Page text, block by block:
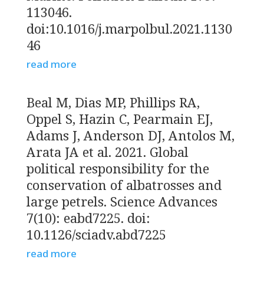
113046.
doi:10.1016/j.marpolbul.2021.1130
46
read more
Beal M, Dias MP, Phillips RA,
Oppel S, Hazin C, Pearmain EJ,
Adams J, Anderson DJ, Antolos M,
Arata JA et al. 2021. Global
political responsibility for the
conservation of albatrosses and
large petrels. Science Advances
7(10): eabd7225. doi:
10.1126/sciadv.abd7225
read more